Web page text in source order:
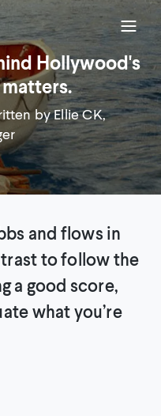
Hollywood's
by Ellie CK,
and flows in
to follow the
a good score,
what you’re